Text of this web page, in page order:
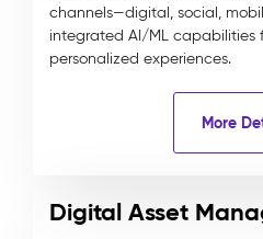
channels—digital, social,
integrated AI/ML capabilities
personalized experiences.
More
Digital Asset